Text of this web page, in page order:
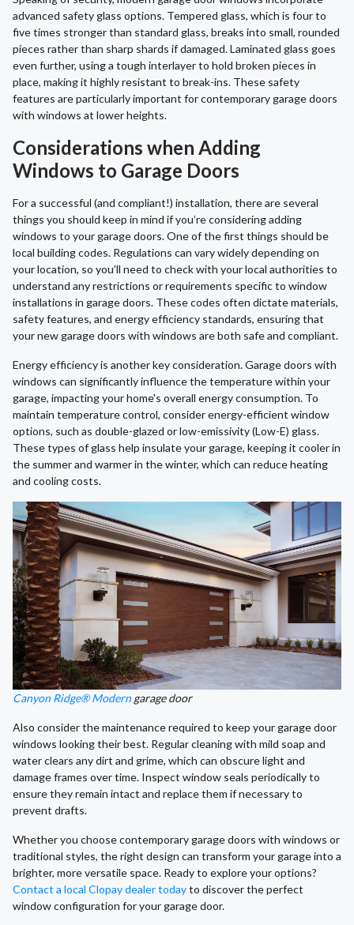
advanced safety glass options. Tempered glass, which is four to
five times stronger than standard glass, breaks into small, rounded
pieces rather than sharp shards if damaged. Laminated glass goes
even further, using a tough interlayer to hold broken pieces in
place, making it highly resistant to break-ins. These safety
features are particularly important for contemporary garage doors
with windows at lower heights.
Considerations when Adding
Windows to Garage Doors
For a successful (and compliant!) installation, there are several
things you should keep in mind if you’re considering adding
windows to your garage doors. One of the first things should be
local building codes. Regulations can vary widely depending on
your location, so you’ll need to check with your local authorities to
understand any restrictions or requirements specific to window
installations in garage doors. These codes often dictate materials,
safety features, and energy efficiency standards, ensuring that
your new garage doors with windows are both safe and compliant.
Energy efficiency is another key consideration. Garage doors with
windows can significantly influence the temperature within your
garage, impacting your home's overall energy consumption. To
maintain temperature control, consider energy-efficient window
options, such as double-glazed or low-emissivity (Low-E) glass.
These types of glass help insulate your garage, keeping it cooler in
the summer and warmer in the winter, which can reduce heating
and cooling costs.
Canyon Ridge® Moderngarage door
Also consider the maintenance required to keep your garage door
windows looking their best. Regular cleaning with mild soap and
water clears any dirt and grime, which can obscure light and
damage frames over time. Inspect window seals periodically to
ensure they remain intact and replace them if necessary to
prevent drafts.
Whether you choose contemporary garage doors with windows or
traditional styles, the right design can transform your garage into a
brighter, more versatile space. Ready to explore your options?
Contact a local Clopay dealer todayto discover the perfect
window configuration for your garage door.